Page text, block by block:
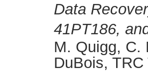
Data
41PT186,
M. Quigg, C.
DuBois,